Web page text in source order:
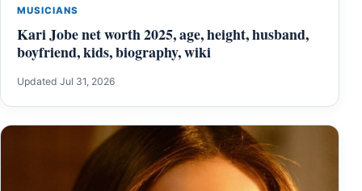
MUSICIANS
Kari Jobe net worth 2025, age, height, husband,
boyfriend, kids, biography, wiki
Updated Jul 31, 2026